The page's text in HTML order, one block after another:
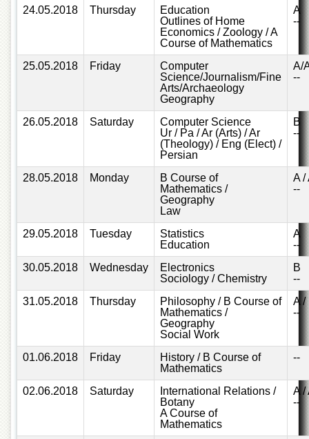
Research
Labs
Materials
Economics
College
Women
Quaid-
e-
College
of
24.05.2018 Thursday
Education
Outlines of Home
Economics / Zoology / A
Course of Mathematics
A
--
25.05.2018 Friday
Computer
Science/Journalism/Fine
Arts/Archaeology
Geography
A/
--
26.05.2018 Saturday
Computer Science
Ur / Pa / Ar (Arts) / Ar
(Theology) / Eng (Elect) /
Persian
B
--
28.05.2018 Monday
B Course of
Mathematics /
Geography
Law
A /
--
29.05.2018 Tuesday
Statistics
Education
A
--
30.05.2018
Wednesday
Electronics
Sociology / Chemistry
B
--
31.05.2018
Thursday
Philosophy / B Course of
Mathematics /
Geography
Social Work
A /
--
01.06.2018 Friday
History / B Course of
Mathematics
--
02.06.2018 Saturday
International Relations /
Botany
A Course of
Mathematics
A /
--